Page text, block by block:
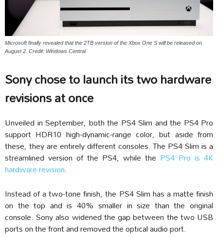
Microsoft finally revealed that the 2TB version of the Xbox One S will be released on
August 2. Credit: Windows Central
Sony chose to launch its two hardware
revisions at once
Unveiled in September, both the PS4 Slim and the PS4 Pro
support HDR10 high-dynamic-range color, but aside from
these, they are entirely different consoles. The PS4 Slim is a
streamlined version of the PS4, while the PS4 Pro is 4K
hardware revision.
Instead of a two-tone finish, the PS4 Slim has a matte finish
on the top and is 40% smaller in size than the original
console. Sony also widened the gap between the two USB
ports on the front and removed the optical audio port.